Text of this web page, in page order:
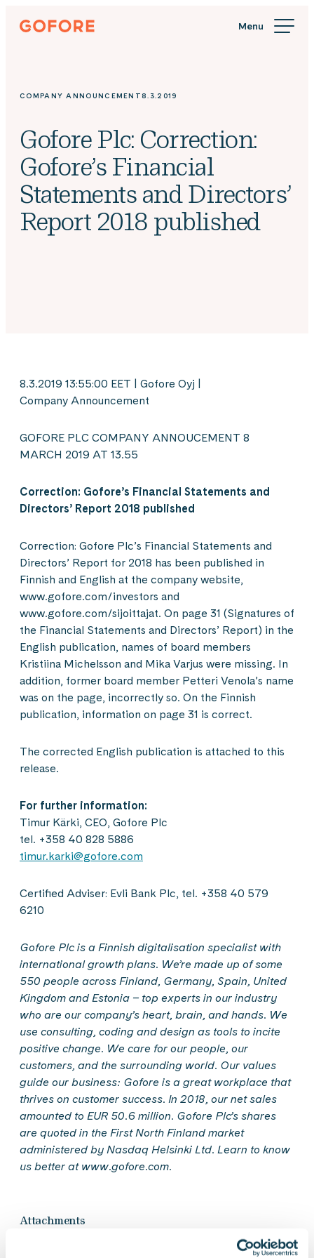
Skip
Gofore
knowledge
COMPANY ANNOUNCEMENT8.3.2019
Gofore Plc: Correction:
Gofore’s Financial
Statements and Directors’
Report 2018 published
8.3.2019 13:55:00 EET | Gofore Oyj |
Company Announcement
GOFORE PLC COMPANY ANNOUCEMENT 8
MARCH 2019 AT 13.55
Correction: Gofore’s Financial Statements and
Directors’ Report 2018 published
Correction: Gofore Plc’s Financial Statements and
Directors’ Report for 2018 has been published in
Finnish and English at the company website,
www.gofore.com/investors and
www.gofore.com/sijoittajat. On page 31 (Signatures of
the Financial Statements and Directors’ Report) in the
English publication, names of board members
Kristiina Michelsson and Mika Varjus were missing. In
addition, former board member Petteri Venola’s name
was on the page, incorrectly so. On the Finnish
publication, information on page 31 is correct.
The corrected English publication is attached to this
release.
For further information:
Timur Kärki, CEO, Gofore Plc
tel. +358 40 828 5886
timur.karki@gofore.com
Certified Adviser: Evli Bank Plc, tel. +358 40 579
6210
Gofore Plc is a Finnish digitalisation specialist with
international growth plans. We’re made up of some
550 people across Finland, Germany, Spain, United
Kingdom and Estonia – top experts in our industry
who are our company’s heart, brain, and hands. We
use consulting, coding and design as tools to incite
positive change. We care for our people, our
customers, and the surrounding world. Our values
guide our business: Gofore is a great workplace that
thrives on customer success. In 2018, our net sales
amounted to EUR 50.6 million. Gofore Plc’s shares
are quoted in the First North Finland market
administered by Nasdaq Helsinki Ltd. Learn to know
us better at www.gofore.com.
Attachments
Gofore Plc Financial Statements and Directors'